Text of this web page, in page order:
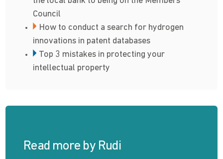
Council
How to conduct a search for hydrogen
innovations in patent databases
Top 3 mistakes in protecting your
intellectual property
Read more by Rudi